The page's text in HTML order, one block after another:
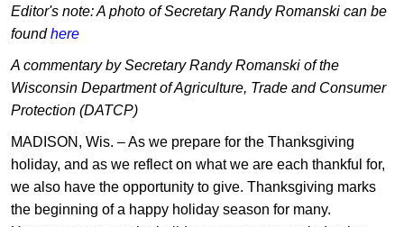
Editor's note: A photo of Secretary Randy Romanski can be
foundhere
A commentary by Secretary Randy Romanski of the
Wisconsin Department of Agriculture, Trade and Consumer
Protection (DATCP)
MADISON, Wis. – As we prepare for the Thanksgiving
holiday, and as we reflect on what we are each thankful for,
we also have the opportunity to give. Thanksgiving marks
the beginning of a happy holiday season for many.